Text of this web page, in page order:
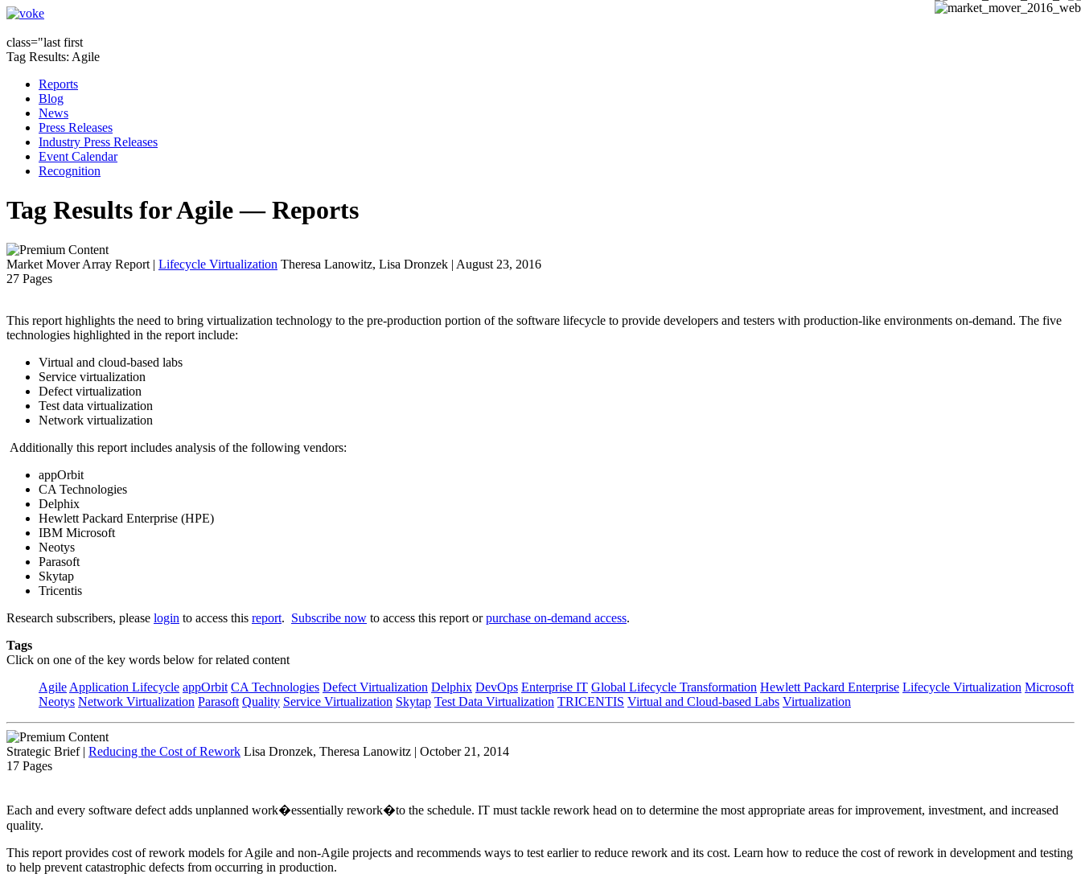
class="last first
Tag Results: Agile
Reports
Blog
News
Press Releases
Industry Press Releases
Event Calendar
Recognition
Tag Results for Agile — Reports
Market Mover Array Report | Lifecycle Virtualization Theresa Lanowitz, Lisa Dronzek | August 23, 2016
27 Pages
This report highlights the need to bring virtualization technology to the pre-production portion of the software lifecycle to provide developers and testers with production-like environments on-demand. The five
technologies highlighted in the report include:
Virtual and cloud-based labs
Service virtualization
Defect virtualization
Test data virtualization
Network virtualization
Additionally this report includes analysis of the following vendors:
appOrbit
CA Technologies
Delphix
Hewlett Packard Enterprise (HPE)
IBM Microsoft
Neotys
Parasoft
Skytap
Tricentis
Research subscribers, please login to access this report. Subscribe now to access this report orpurchase on-demand access.
Tags
Click on one of the key words below for related content
Agile Application Lifecycle appOrbit CA Technologies Defect Virtualization Delphix DevOps Enterprise IT Global Lifecycle Transformation Hewlett Packard Enterprise Lifecycle Virtualization Microsoft
Neotys Network Virtualization Parasoft Quality Service Virtualization Skytap Test Data Virtualization TRICENTIS Virtual and Cloud-based Labs Virtualization
Strategic Brief| Reducing the Cost of Rework Lisa Dronzek, Theresa Lanowitz | October 21, 2014
17 Pages
Each and every software defect adds unplanned work�essentially rework�to the schedule. IT must tackle rework head on to determine the most appropriate areas for improvement, investment, and increased
quality.
This report provides cost of rework models for Agile and non-Agile projects and recommends ways to test earlier to reduce rework and its cost. Learn how to reduce the cost of rework in development and testing
to help prevent catastrophic defects from occurring in production.